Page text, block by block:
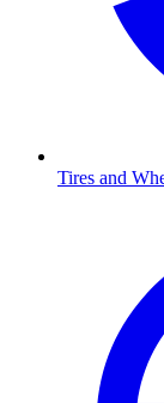
Tires and